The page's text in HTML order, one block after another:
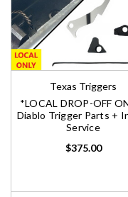
Texas Triggers
*LOCAL DROP-OFF
Diablo Trigger Parts +
Service
$375.00